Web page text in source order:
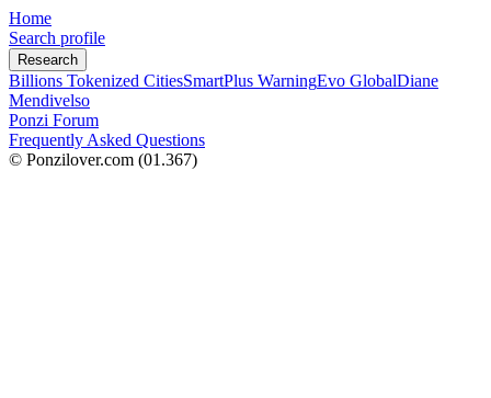
Home
Search profile
Research
Billions Tokenized CitiesSmartPlus WarningEvo GlobalDiane
Mendivelso
Ponzi Forum
Frequently Asked Questions
© Ponzilover.com (01.367)